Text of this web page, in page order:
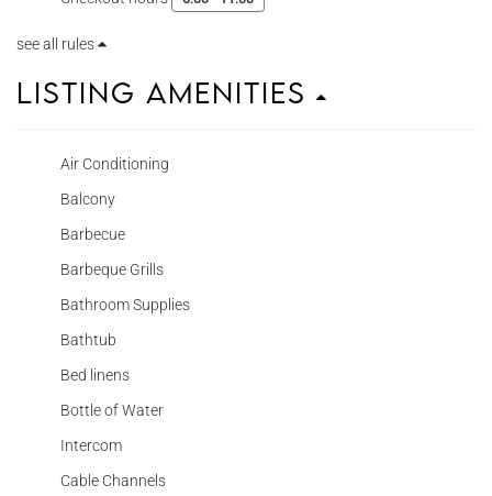
see all rules
Listing Amenities
Air Conditioning
Balcony
Barbecue
Barbeque Grills
Bathroom Supplies
Bathtub
Bed linens
Bottle of Water
Intercom
Cable Channels